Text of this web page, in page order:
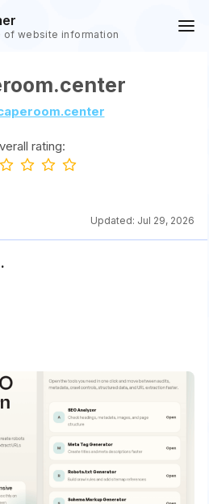
of website information
rating:
Updated: Jul 29, 2026